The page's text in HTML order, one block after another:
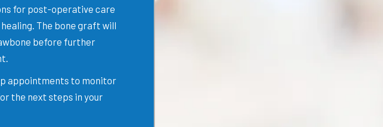
for post-operative care
The bone graft will
before further
appointments to monitor
the next steps in your